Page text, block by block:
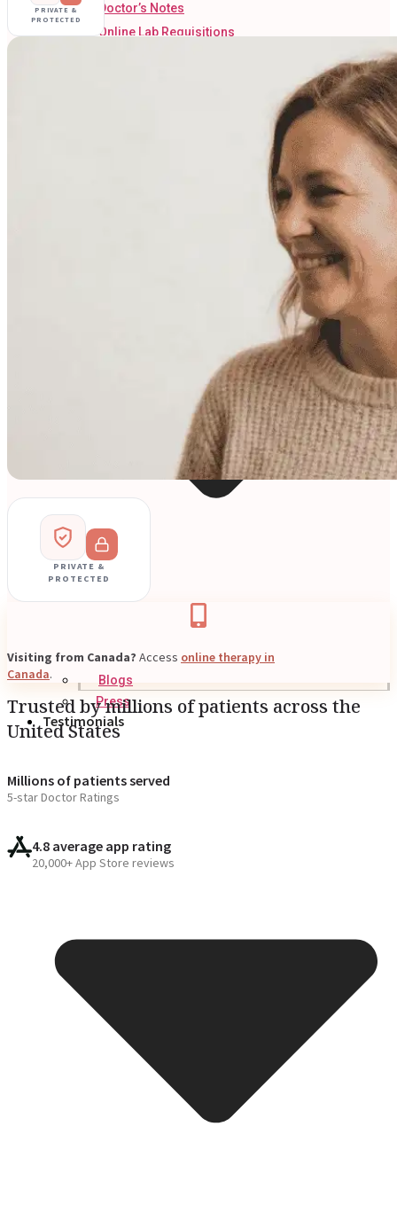
Doctor’s Notes
Online Lab Requisitions
Blogs
Press
Testimonials
PRIVATE &
PROTECTED
PRIVATE &
PROTECTED
Visiting from Canada? Access online therapy in
Canada.
Trusted by millions of patients across the
United States
Millions of patients served
5-star Doctor Ratings
4.8 average app rating
20,000+ App Store reviews